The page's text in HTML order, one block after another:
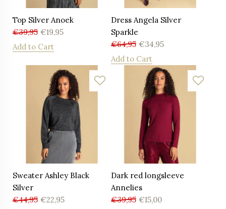
Top Silver Anoek
€39,95 €19,95
Add to Cart
Dress Angela Silver
Sparkle
€64,95 €34,95
Add to Cart
Sweater Ashley Black
Silver
€44,95 €22,95
Dark red longsleeve
Annelies
€39,95 €15,00